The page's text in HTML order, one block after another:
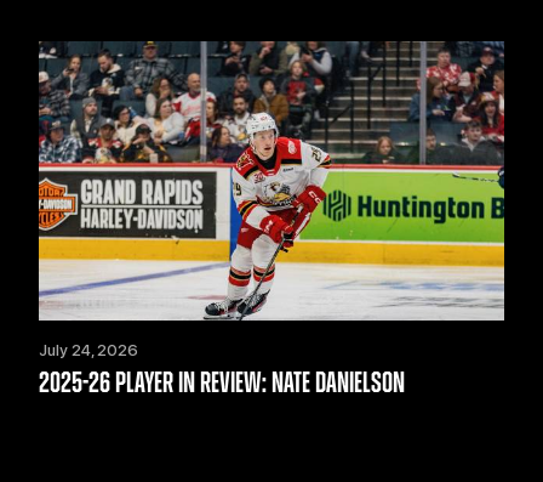
July 24, 2026
2025-26 PLAYER IN REVIEW: NATE DANIELSON